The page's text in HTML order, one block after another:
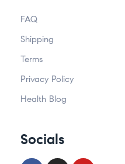
FAQ
Shipping
Terms
Privacy Policy
Health Blog
Socials